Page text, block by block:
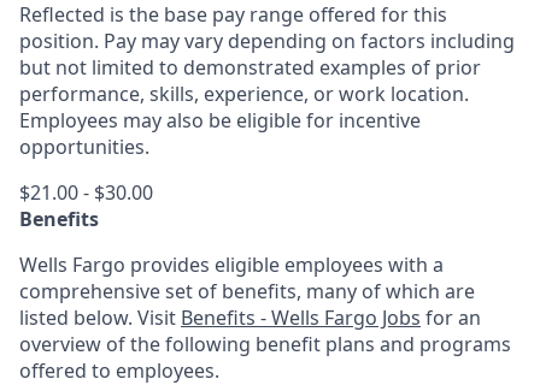
Reflected is the base pay range offered for this
position. Pay may vary depending on factors including
but not limited to demonstrated examples of prior
performance, skills, experience, or work location.
Employees may also be eligible for incentive
opportunities.
$21.00 - $30.00
Benefits
Wells Fargo provides eligible employees with a
comprehensive set of benefits, many of which are
listed below. Visit Benefits - Wells Fargo Jobs for an
overview of the following benefit plans and programs
offered to employees.